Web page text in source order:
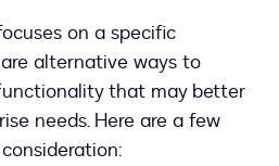
on a specific
alternative ways to
that may better
needs. Here are a few